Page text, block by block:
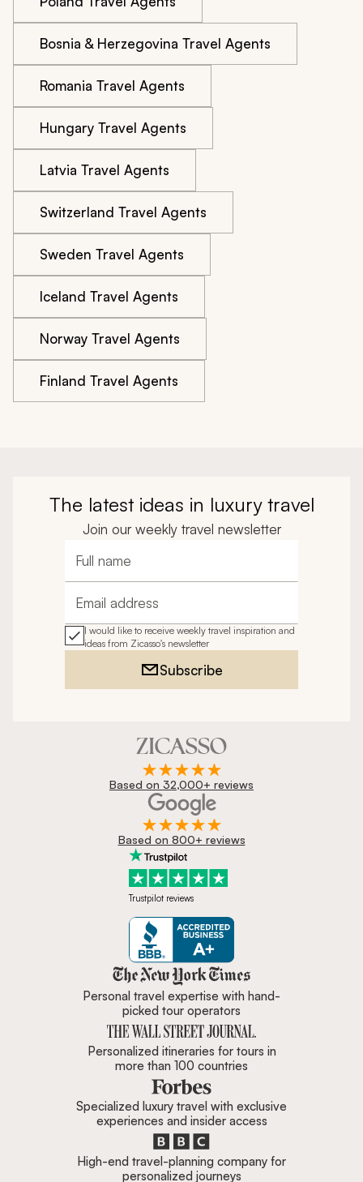
Bosnia & Herzegovina Travel Agents
Romania Travel Agents
Hungary Travel Agents
Latvia Travel Agents
Switzerland Travel Agents
Sweden Travel Agents
Iceland Travel Agents
Norway Travel Agents
Finland Travel Agents
The latest ideas in luxury travel
Join our weekly travel newsletter
Full name
Email address
I would like to receive weekly travel inspiration and
ideas from Zicasso's newsletter
Subscribe
Based on 32,000+ reviews
Based on 800+ reviews
Trustpilot reviews
Zicasso is featured in New York
Personal travel expertise with hand-
picked tour operators
Personalized itineraries for tours in
more than 100 countries
Specialized luxury travel with exclusive
experiences and insider access
High-end travel-planning company for
personalized journeys